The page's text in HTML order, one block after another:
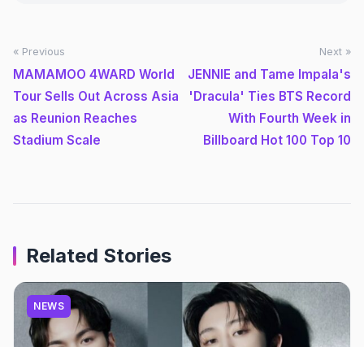
« Previous
MAMAMOO 4WARD World
Tour Sells Out Across Asia
as Reunion Reaches
Stadium Scale
Next »
JENNIE and Tame Impala's
'Dracula' Ties BTS Record
With Fourth Week in
Billboard Hot 100 Top 10
Related Stories
NEWS